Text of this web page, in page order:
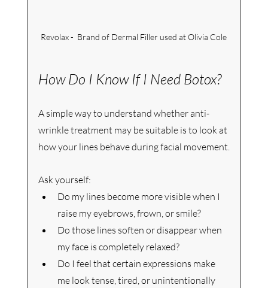
Revolax -  Brand of Dermal Filler used at Olivia Cole
How Do I Know If I Need Botox?
A simple way to understand whether anti-
wrinkle treatment may be suitable is to look at
how your lines behave during facial movement.
Ask yourself:
Do my lines become more visible when I
raise my eyebrows, frown, or smile?
Do those lines soften or disappear when
my face is completely relaxed?
Do I feel that certain expressions make
me look tense, tired, or unintentionally